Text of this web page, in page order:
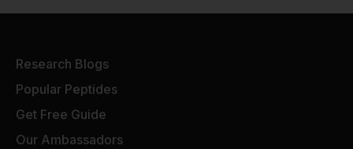
Research Blogs
Popular Peptides
Get Free Guide
Our Ambassadors